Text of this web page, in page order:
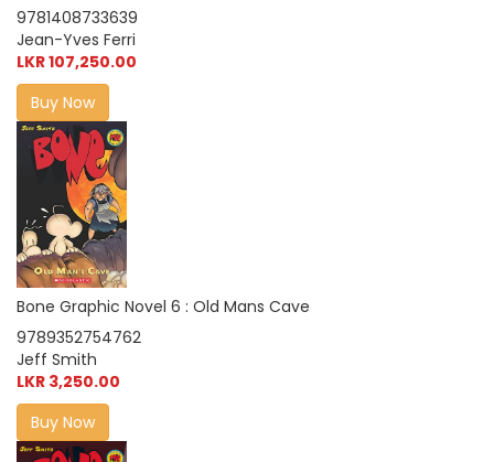
9781408733639
Jean-Yves Ferri
LKR 107,250.00
Buy Now
Bone Graphic Novel 6 : Old Mans Cave
9789352754762
Jeff Smith
LKR 3,250.00
Buy Now